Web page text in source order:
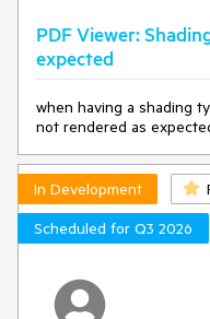
   at
xt(Object
PDF Viewer:
expected
when having a shading
not rendered as
In Development
Scheduled for Q3 2026